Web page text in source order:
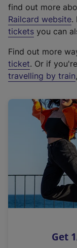
find out more
Railcard website(
e
t
e
r
a
l
i
n
k
o
p
s
.
tickets you can
Find out more
ticket. Or if
travelling by train
Get